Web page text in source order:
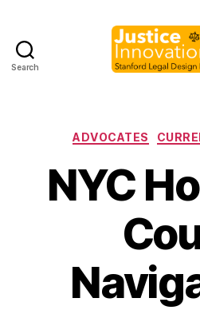
Search
ADVOCATES
NYC